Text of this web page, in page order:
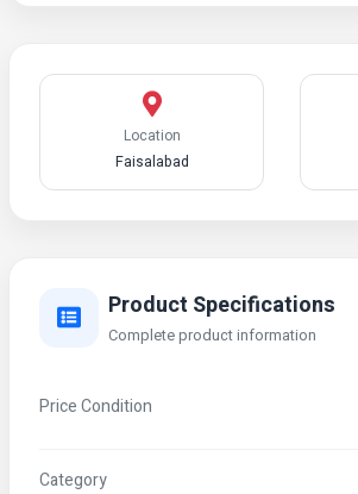
Location
Faisalabad
Product Specifications
Complete product information
Price Condition
Category